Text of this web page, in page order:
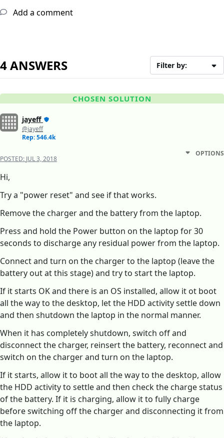
Add a comment
4 ANSWERS Filter by:
CHOSEN SOLUTION
jayeff
@jayeff
Rep: 546.4k
POSTED: JUL 3, 2018
OPTIONS
Hi,
Try a "power reset" and see if that works.
Remove the charger and the battery from the laptop.
Press and hold the Power button on the laptop for 30
seconds to discharge any residual power from the laptop.
Connect and turn on the charger to the laptop (leave the
battery out at this stage) and try to start the laptop.
If it starts OK and there is an OS installed, allow it ot boot
all the way to the desktop, let the HDD activity settle down
and then shutdown the laptop in the normal manner.
When it has completely shutdown, switch off and
disconnect the charger, reinsert the battery, reconnect and
switch on the charger and turn on the laptop.
If it starts, allow it to boot all the way to the desktop, allow
the HDD activity to settle and then check the charge status
of the battery. If it is charging, allow it to fully charge
before switching off the charger and disconnecting it from
the laptop.